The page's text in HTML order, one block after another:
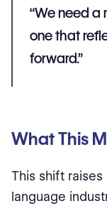
“We need a
one that
forward.”
What This
This shift
language